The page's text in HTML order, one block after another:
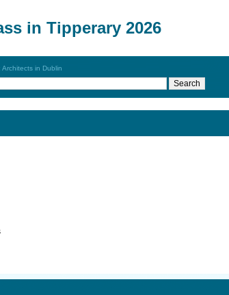
in Tipperary 2026
Architects in Dublin